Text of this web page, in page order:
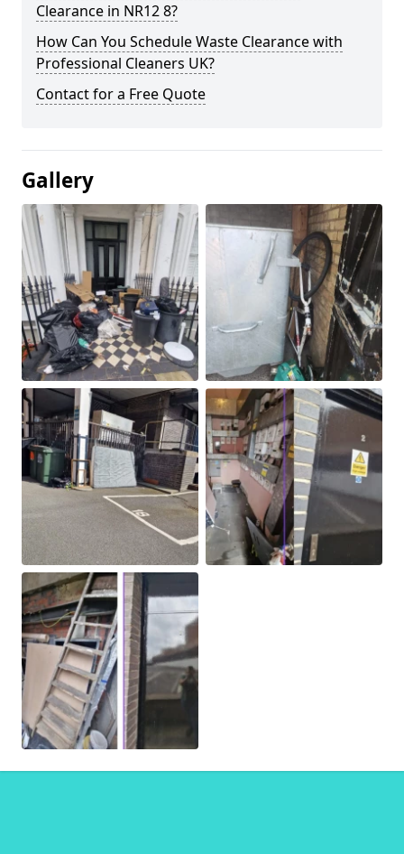
Clearance in NR12 8?
How Can You Schedule Waste Clearance with
Professional Cleaners UK?
Contact for a Free Quote
Gallery